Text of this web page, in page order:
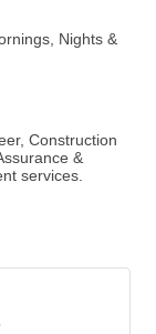
Nights &
Construction
&
services.